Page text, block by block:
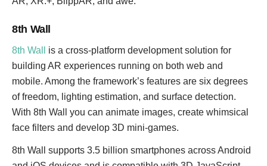
8th Wall
8th Wall
is a cross-platform development solution for
building AR experiences running on both web and
mobile. Among the framework’s features are six degrees
of freedom, lighting estimation, and surface detection.
With 8th Wall you can animate images, create whimsical
face filters and develop 3D mini-games.
8th Wall supports 3.5 billion smartphones across Android